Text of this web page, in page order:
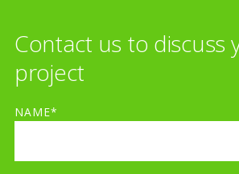
Contact us to discuss
project
NAME*